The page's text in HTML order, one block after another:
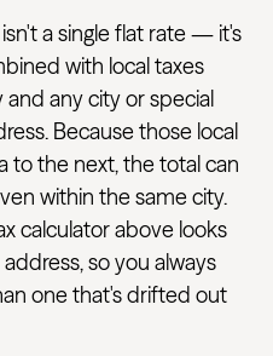
a single flat rate — it's
with local taxes
any city or special
Because those local
to the next, the total can
within the same city.
calculator above looks
so you always
one that's drifted out